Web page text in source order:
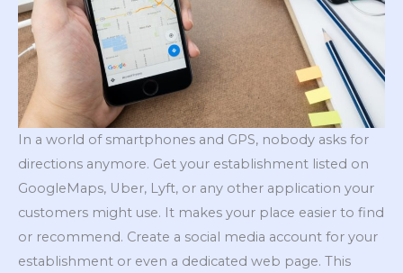
In a world of smartphones and GPS, nobody asks for
directions anymore. Get your establishment listed on
GoogleMaps, Uber, Lyft, or any other application your
customers might use. It makes your place easier to find
or recommend. Create a social media account for your
establishment or even a dedicated web page. This